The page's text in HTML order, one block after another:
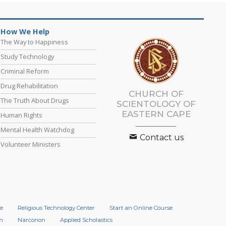
How We Help
The Way to Happiness
Study Technology
Criminal Reform
Drug Rehabilitation
The Truth About Drugs
Human Rights
Mental Health Watchdog
Volunteer Ministers
CHURCH OF
SCIENTOLOGY OF
EASTERN CAPE
Contact us
Religious Technology Center
Start an Online Course
Narconon Applied Scholastics